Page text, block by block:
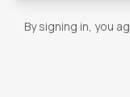
By signing in, you